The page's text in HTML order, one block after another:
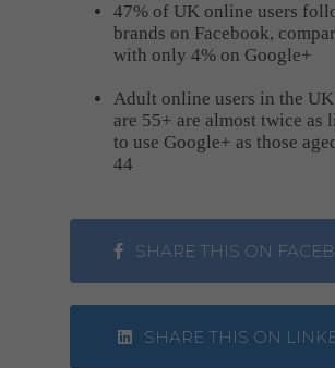
47% of UK online users
brands on Facebook,
with only 4% on Google+
Adult online users in the
are 55+ are almost twice as
to use Google+ as those
44
SHARE THIS ON
SHARE THIS ON